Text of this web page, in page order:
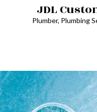
JDL
Plumber, Plumbing